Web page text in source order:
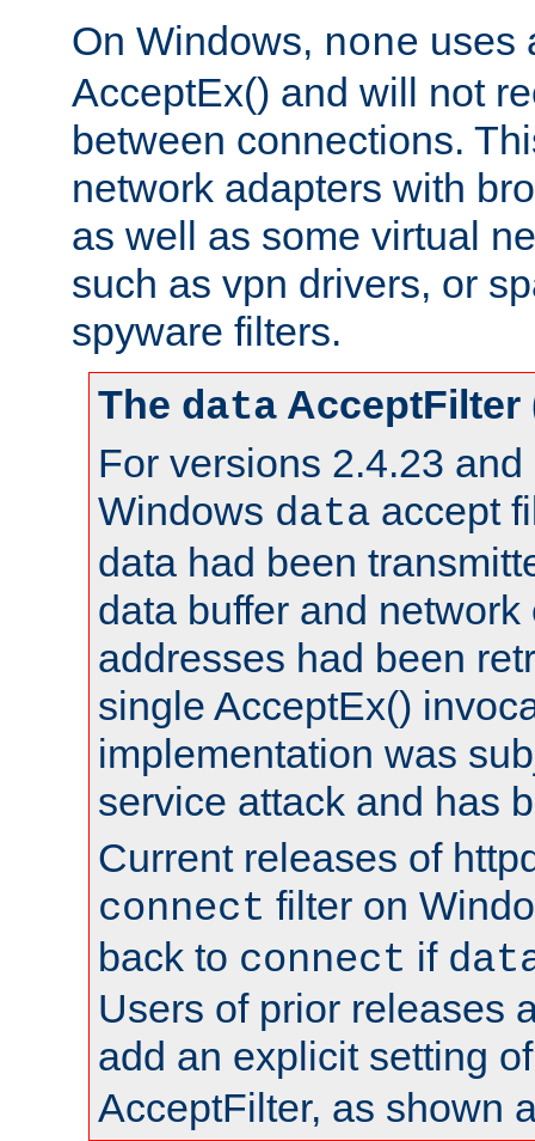
On Windows, none uses
AcceptEx() and will not
between connections.
network adapters with
as well as some virtual
such as vpn drivers, or
spyware filters.
The data AcceptFilter
For versions 2.4.23 and
Windows data accept
data had been
data buffer and network
addresses had been
single AcceptEx()
implementation was
service attack and has
Current releases of
connect filter on
back to connect if
Users of prior releases
add an explicit setting
AcceptFilter, as shown